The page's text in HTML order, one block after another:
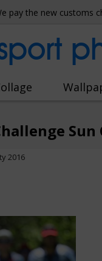
pay the new customs
Sun
2016